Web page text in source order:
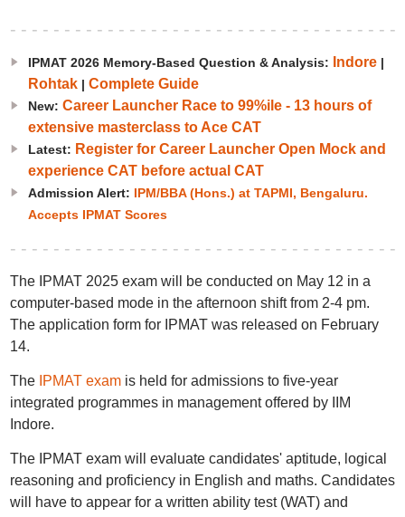
IPMAT 2026 Memory-Based Question & Analysis: Indore|
Rohtak| Complete Guide
New: Career Launcher Race to 99%ile - 13 hours of
extensive masterclass to Ace CAT
Latest: Register for Career Launcher Open Mock and
experience CAT before actual CAT
Admission Alert: IPM/BBA (Hons.) at TAPMI, Bengaluru.
Accepts IPMAT Scores
The IPMAT 2025 exam will be conducted on May 12 in a
computer-based mode in the afternoon shift from 2-4 pm.
The application form for IPMAT was released on February
14.
The IPMAT examis held for admissions to five-year
integrated programmes in management offered by IIM
Indore.
The IPMAT exam will evaluate candidates' aptitude, logical
reasoning and proficiency in English and maths. Candidates
will have to appear for a written ability test (WAT) and